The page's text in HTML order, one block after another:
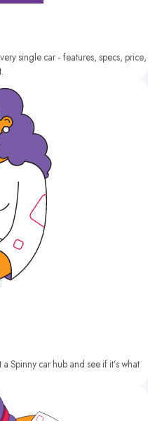
single car - features, specs, price,
Spinny car hub and see if it’s what